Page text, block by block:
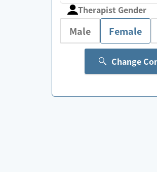
Therapist Gender
Male Female
Change